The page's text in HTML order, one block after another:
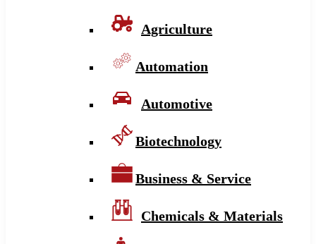
Agriculture
Automation
Automotive
Biotechnology
Business & Service
Chemicals & Materials